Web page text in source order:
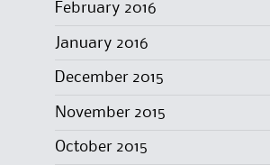
February 2016
January 2016
December 2015
November 2015
October 2015